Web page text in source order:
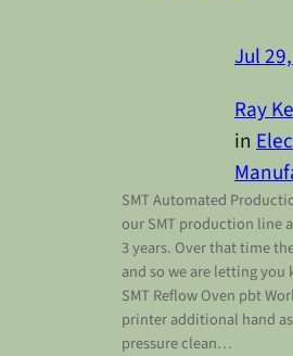
Jul
Ray
in
SMT Automated
our SMT production line
3 years. Over that time
and so we are letting
SMT Reflow Oven pbt
printer additional hand
pressure clean…